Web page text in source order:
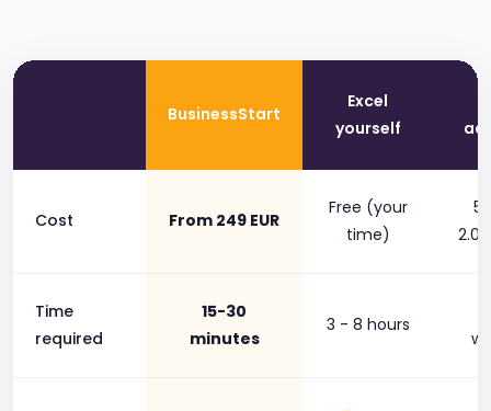
BusinessStart
Excel
yourself
Cost From 249 EUR
Free (your
time)
Time
required
15-30
minutes
3 - 8 hours